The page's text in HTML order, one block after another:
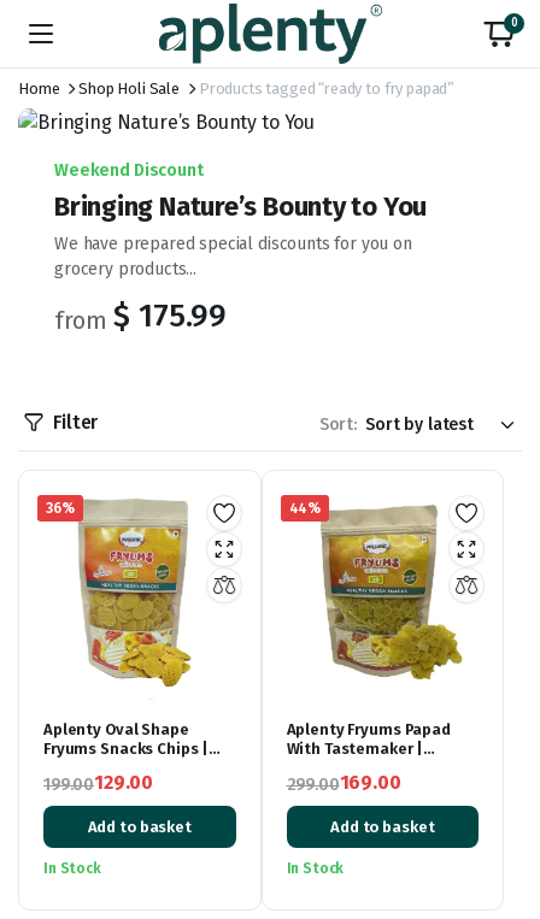
0
Home Shop Holi Sale Products tagged “ready to fry papad”
Weekend Discount
Bringing Nature’s Bounty to You
We have prepared special discounts for you on
grocery products...
from $ 175.99
Filter Sort:
36%
Aplenty Oval Shape
Fryums Snacks Chips |
Crunchy Fryum | 3D
Fryums Snack Pellets |
Tastemaker Inside|
Papad Chips | Fry Or
Microwave | 250 gm |
199.00
Original
price
was:
129.00
Current
price
is:
Add to basket
In Stock
44%
Aplenty Fryums Papad
With Tastemaker |
Shaped Fryum | 250 gm
299.00
Original
price
was:
169.00
Current
price
is:
Add to basket
In Stock